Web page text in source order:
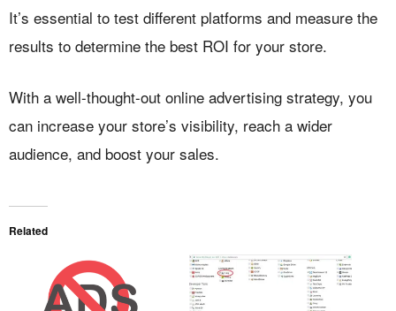
It’s essential to test different platforms and measure the
results to determine the best ROI for your store.
With a well-thought-out online advertising strategy, you
can increase your store’s visibility, reach a wider
audience, and boost your sales.
Related